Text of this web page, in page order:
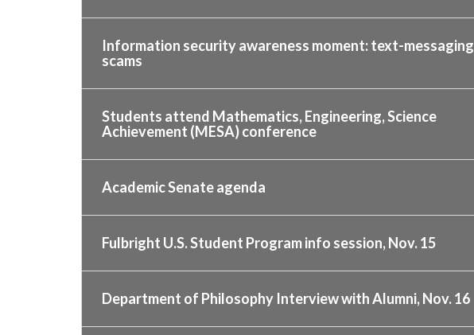
Information security awareness moment: text-messaging
scams
Students attend Mathematics, Engineering, Science
Achievement (MESA) conference
Academic Senate agenda
Fulbright U.S. Student Program info session, Nov. 15
Department of Philosophy Interview with Alumni, Nov. 16